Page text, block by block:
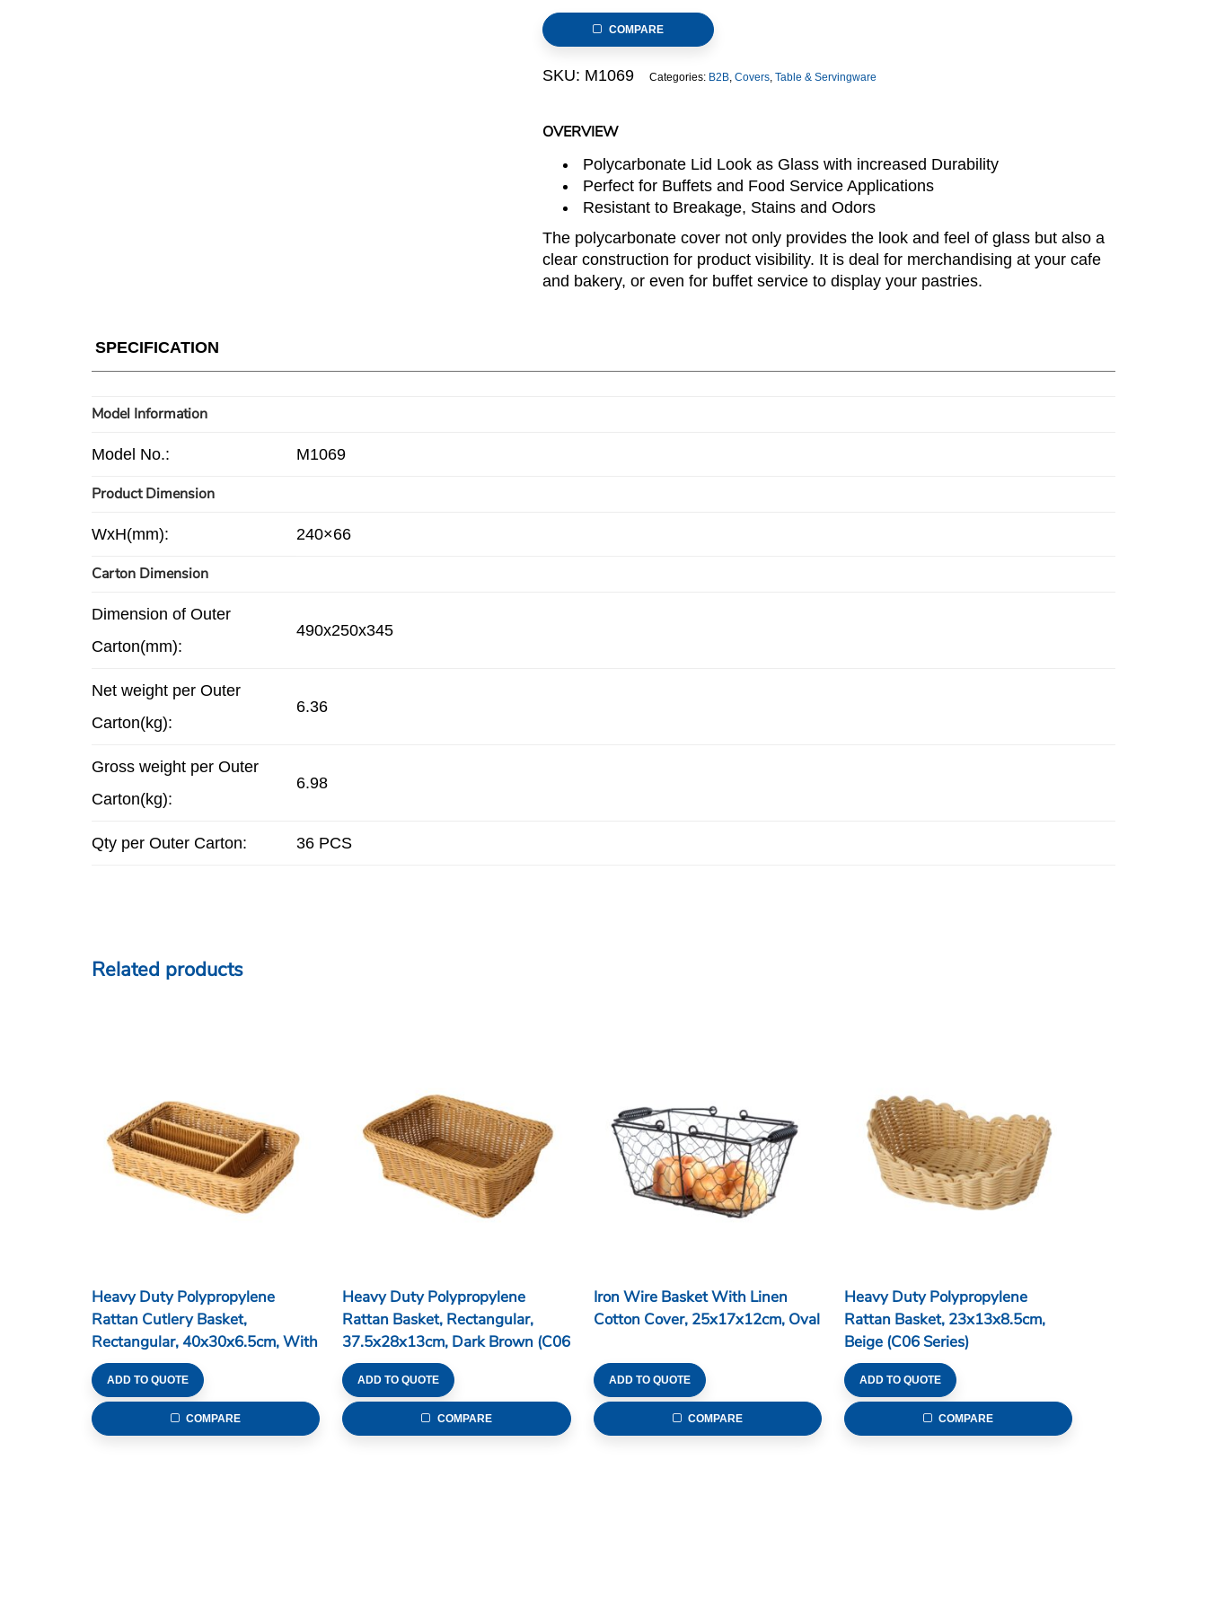
OVERVIEW
Polycarbonate Lid Look as Glass with increased Durability
Perfect for Buffets and Food Service Applications
Resistant to Breakage, Stains and Odors
The polycarbonate cover not only provides the look and feel of glass but also a
clear construction for product visibility. It is deal for merchandising at your cafe
and bakery, or even for buffet service to display your pastries.
9inchxH.2.6inch,
Round
COMPARE
SKU: M1069 Categories: B2B, Covers, Table & Servingware
SPECIFICATION
Model Information
Model No.: M1069
Product Dimension
WxH(mm): 240×66
Carton Dimension
Dimension of Outer
Carton(mm):
490x250x345
Net weight per Outer
Carton(kg):
6.36
Gross weight per Outer
Carton(kg):
6.98
Qty per Outer Carton: 36 PCS
Related products
Heavy Duty Polypropylene
Rattan Cutlery Basket,
Rectangular, 40x30x6.5cm, With
4 Divisions, Dark Brown (C06
Series)
ADD TO QUOTE
COMPARE
Heavy Duty Polypropylene
Rattan Basket, Rectangular,
37.5x28x13cm, Dark Brown (C06
Series)
ADD TO QUOTE
COMPARE
Iron Wire Basket With Linen
Cotton Cover, 25x17x12cm, Oval
ADD TO QUOTE
COMPARE
Heavy Duty Polypropylene
Rattan Basket, 23x13x8.5cm,
Beige (C06 Series)
ADD TO QUOTE
COMPARE